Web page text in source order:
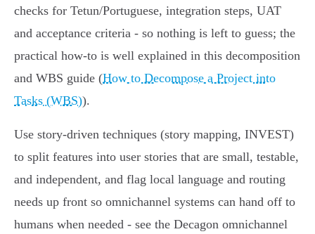
checks for Tetun/Portuguese, integration steps, UAT
and acceptance criteria - so nothing is left to guess; the
practical how‑to is well explained in this decomposition
and WBS guide (How to Decompose a Project into
Tasks (WBS)).
Use story‑driven techniques (story mapping, INVEST)
to split features into user stories that are small, testable,
and independent, and flag local language and routing
needs up front so omnichannel systems can hand off to
humans when needed - see the Decagon omnichannel